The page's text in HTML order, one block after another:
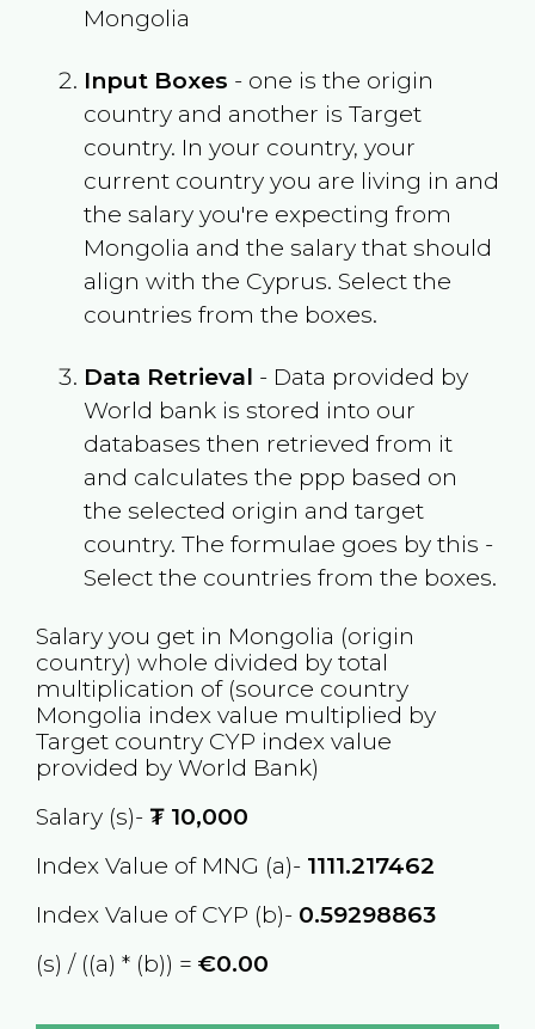
Mongolia
Input Boxes - one is the origin
country and another is Target
country. In your country, your
current country you are living in and
the salary you're expecting from
Mongolia and the salary that should
align with the Cyprus. Select the
countries from the boxes.
Data Retrieval - Data provided by
World bank is stored into our
databases then retrieved from it
and calculates the ppp based on
the selected origin and target
country. The formulae goes by this -
Select the countries from the boxes.
Salary you get in Mongolia (origin
country) whole divided by total
multiplication of (source country
Mongolia index value multiplied by
Target country CYP index value
provided by World Bank)
Salary (s)- ₮10,000
Index Value of MNG (a)- 1111.217462
Index Value of CYP (b)- 0.59298863
(s) / ((a) * (b)) = €0.00